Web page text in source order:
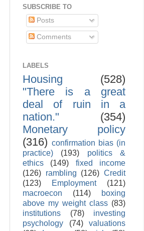
SUBSCRIBE TO
Posts
Comments
LABELS
Housing
(528)
"There is a great
deal of ruin in a
nation."
(354)
Monetary policy
(316) confirmation bias (in
practice)
(193)
politics &
ethics
(149)
fixed income
(126) rambling (126) Credit
(123)
Employment
(121)
macroecon
(114)
boxing
above my weight class (83)
institutions
(78)
investing
psychology
(74)
valuations